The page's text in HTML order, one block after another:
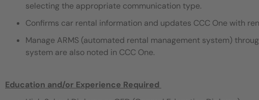
selecting the appropriate communication type.
Confirms car rental information and updates CCC One with
Manage ARMS (automated rental management system)
system are also noted in CCC One.
Education and/or Experience Required